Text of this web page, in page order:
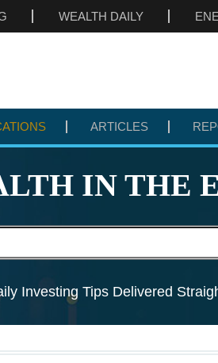
WEALTH DAILY
ARTICLES
IN THE
Investing Tips Delivered